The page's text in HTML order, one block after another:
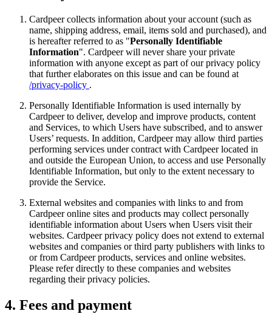
Cardpeer collects information about your account (such as
name, shipping address, email, items sold and purchased), and
is hereafter referred to as "Personally Identifiable
Information". Cardpeer will never share your private
information with anyone except as part of our privacy policy
that further elaborates on this issue and can be found at
/privacy-policy .
Personally Identifiable Information is used internally by
Cardpeer to deliver, develop and improve products, content
and Services, to which Users have subscribed, and to answer
Users’ requests. In addition, Cardpeer may allow third parties
performing services under contract with Cardpeer located in
and outside the European Union, to access and use Personally
Identifiable Information, but only to the extent necessary to
provide the Service.
External websites and companies with links to and from
Cardpeer online sites and products may collect personally
identifiable information about Users when Users visit their
websites. Cardpeer privacy policy does not extend to external
websites and companies or third party publishers with links to
or from Cardpeer products, services and online websites.
Please refer directly to these companies and websites
regarding their privacy policies.
4. Fees and payment